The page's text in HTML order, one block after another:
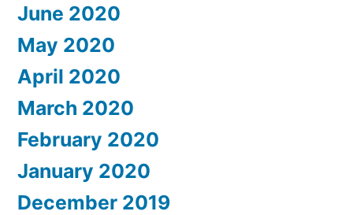
June 2020
May 2020
April 2020
March 2020
February 2020
January 2020
December 2019